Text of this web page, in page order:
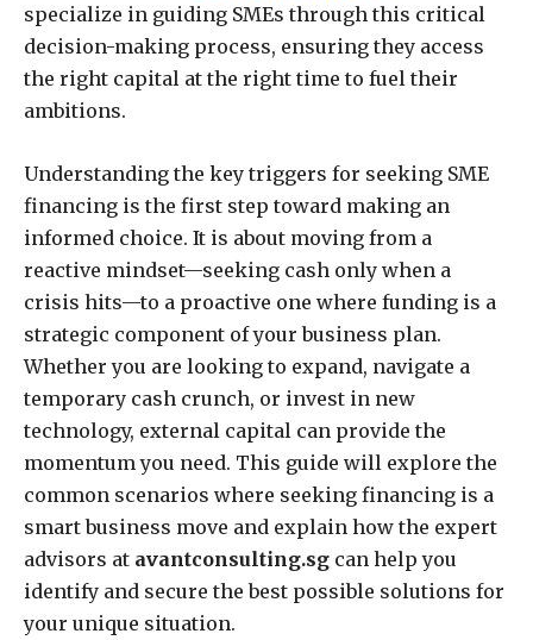
specialize in guiding SMEs through this critical
decision-making process, ensuring they access
the right capital at the right time to fuel their
ambitions.
Understanding the key triggers for seeking SME
financing is the first step toward making an
informed choice. It is about moving from a
reactive mindset—seeking cash only when a
crisis hits—to a proactive one where funding is a
strategic component of your business plan.
Whether you are looking to expand, navigate a
temporary cash crunch, or invest in new
technology, external capital can provide the
momentum you need. This guide will explore the
common scenarios where seeking financing is a
smart business move and explain how the expert
advisors at avantconsulting.sg can help you
identify and secure the best possible solutions for
your unique situation.